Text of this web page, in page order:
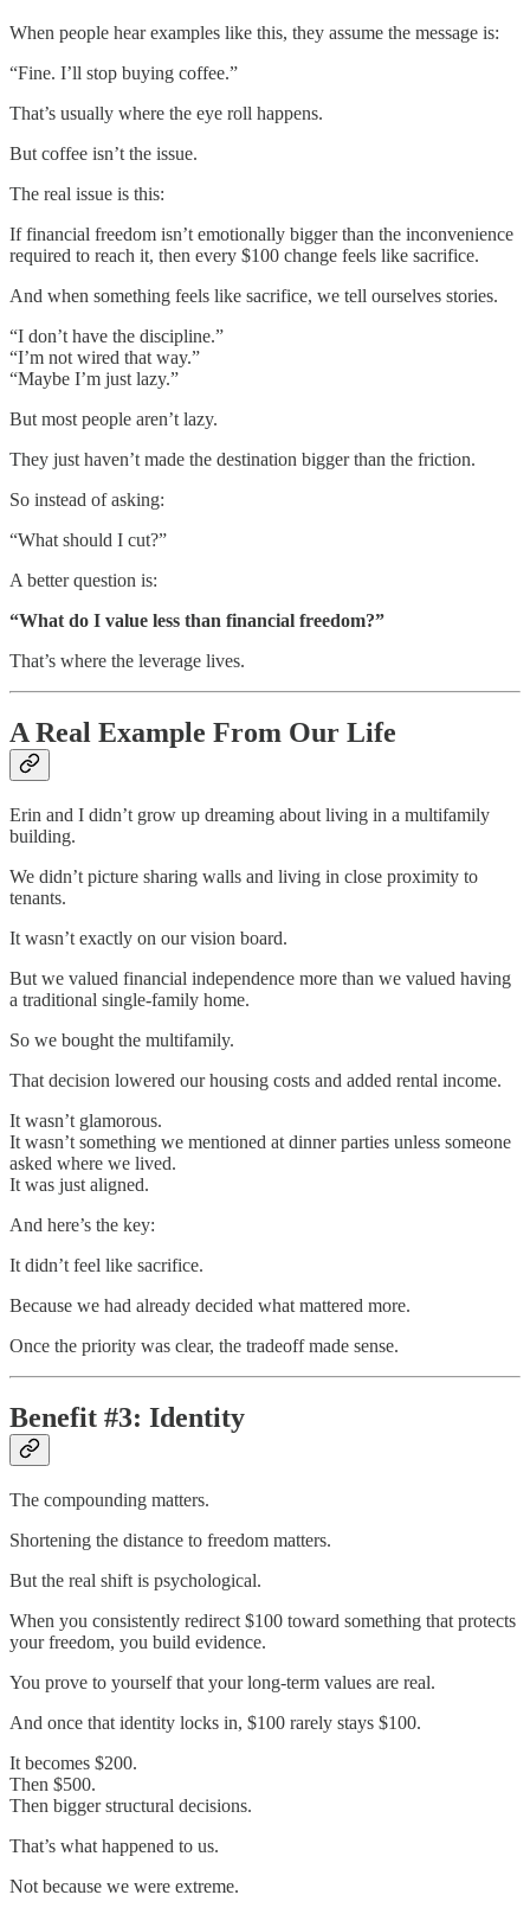
When people hear examples like this, they assume the message is:
“Fine. I’ll stop buying coffee.”
That’s usually where the eye roll happens.
But coffee isn’t the issue.
The real issue is this:
If financial freedom isn’t emotionally bigger than the inconvenience
required to reach it, then every $100 change feels like sacrifice.
And when something feels like sacrifice, we tell ourselves stories.
“I don’t have the discipline.”
“I’m not wired that way.”
“Maybe I’m just lazy.”
But most people aren’t lazy.
They just haven’t made the destination bigger than the friction.
So instead of asking:
“What should I cut?”
A better question is:
“What do I value less than financial freedom?”
That’s where the leverage lives.
A Real Example From Our Life
Erin and I didn’t grow up dreaming about living in a multifamily
building.
We didn’t picture sharing walls and living in close proximity to
tenants.
It wasn’t exactly on our vision board.
But we valued financial independence more than we valued having
a traditional single-family home.
So we bought the multifamily.
That decision lowered our housing costs and added rental income.
It wasn’t glamorous.
It wasn’t something we mentioned at dinner parties unless someone
asked where we lived.
It was just aligned.
And here’s the key:
It didn’t feel like sacrifice.
Because we had already decided what mattered more.
Once the priority was clear, the tradeoff made sense.
Benefit #3: Identity
The compounding matters.
Shortening the distance to freedom matters.
But the real shift is psychological.
When you consistently redirect $100 toward something that protects
your freedom, you build evidence.
You prove to yourself that your long-term values are real.
And once that identity locks in, $100 rarely stays $100.
It becomes $200.
Then $500.
Then bigger structural decisions.
That’s what happened to us.
Not because we were extreme.